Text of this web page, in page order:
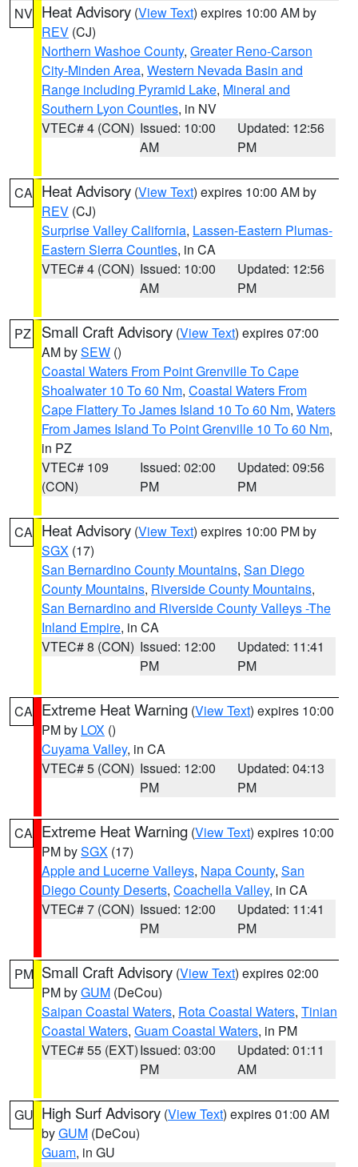
NV Heat Advisory (View Text) expires 10:00 AM by
REV (CJ)
Northern Washoe County, Greater Reno-Carson
City-Minden Area, Western Nevada Basin and
Range including Pyramid Lake, Mineral and
Southern Lyon Counties, in NV
VTEC# 4 (CON) Issued: 10:00
AM
Updated: 12:56
PM
CA Heat Advisory (View Text) expires 10:00 AM by
REV (CJ)
Surprise Valley California, Lassen-Eastern Plumas-
Eastern Sierra Counties, in CA
VTEC# 4 (CON) Issued: 10:00
AM
Updated: 12:56
PM
PZ Small Craft Advisory (View Text) expires 07:00
AM bySEW ()
Coastal Waters From Point Grenville To Cape
Shoalwater 10 To 60 Nm, Coastal Waters From
Cape Flattery To James Island 10 To 60 Nm, Waters
From James Island To Point Grenville 10 To 60 Nm,
in PZ
VTEC# 109
(CON)
Issued: 02:00
PM
Updated: 09:56
PM
CA Heat Advisory (View Text) expires 10:00 PM by
SGX (17)
San Bernardino County Mountains, San Diego
County Mountains, Riverside County Mountains,
San Bernardino and Riverside County Valleys -The
Inland Empire, in CA
VTEC# 8 (CON) Issued: 12:00
PM
Updated: 11:41
PM
CA Extreme Heat Warning (View Text) expires 10:00
PM by LOX ()
Cuyama Valley, in CA
VTEC# 5 (CON) Issued: 12:00
PM
Updated: 04:13
PM
CA Extreme Heat Warning (View Text) expires 10:00
PM bySGX (17)
Apple and Lucerne Valleys, Napa County, San
Diego County Deserts, Coachella Valley, in CA
VTEC# 7 (CON) Issued: 12:00
PM
Updated: 11:41
PM
PM Small Craft Advisory (View Text) expires 02:00
PM byGUM (DeCou)
Saipan Coastal Waters, Rota Coastal Waters, Tinian
Coastal Waters, Guam Coastal Waters, in PM
VTEC# 55 (EXT)Issued: 03:00
PM
Updated: 01:11
AM
GU High Surf Advisory (View Text) expires 01:00 AM
byGUM (DeCou)
Guam, in GU